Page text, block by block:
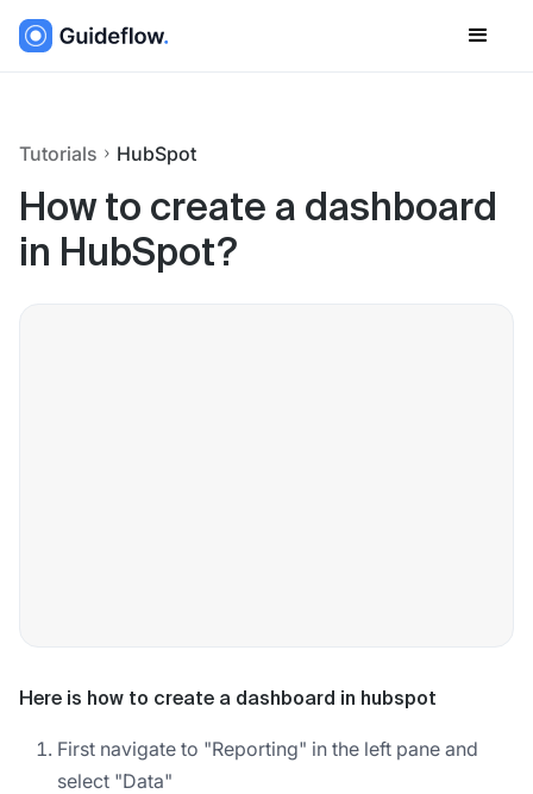
Tutorials HubSpot
How to create a dashboard
in HubSpot?
Here is how to create a dashboard in hubspot
First navigate to "Reporting" in the left pane and
select "Data"